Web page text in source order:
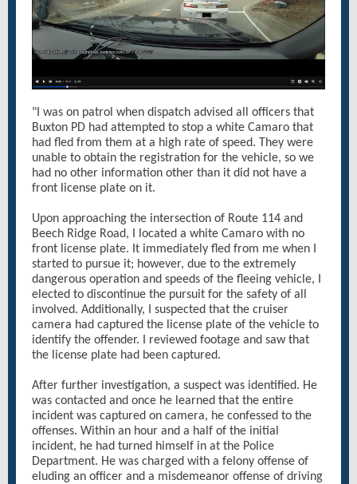
"I was on patrol when dispatch advised all officers that
Buxton PD had attempted to stop a white Camaro that
had fled from them at a high rate of speed. They were
unable to obtain the registration for the vehicle, so we
had no other information other than it did not have a
front license plate on it.
Upon approaching the intersection of Route 114 and
Beech Ridge Road, I located a white Camaro with no
front license plate. It immediately fled from me when I
started to pursue it; however, due to the extremely
dangerous operation and speeds of the fleeing vehicle, I
elected to discontinue the pursuit for the safety of all
involved. Additionally, I suspected that the cruiser
camera had captured the license plate of the vehicle to
identify the offender. I reviewed footage and saw that
the license plate had been captured.
After further investigation, a suspect was identified. He
was contacted and once he learned that the entire
incident was captured on camera, he confessed to the
offenses. Within an hour and a half of the initial
incident, he had turned himself in at the Police
Department. He was charged with a felony offense of
eluding an officer and a misdemeanor offense of driving